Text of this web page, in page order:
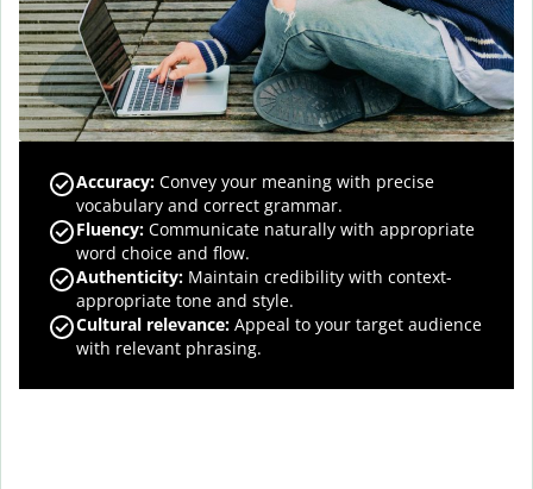
Accuracy: Convey your meaning with precise
vocabulary and correct grammar.
Fluency: Communicate naturally with appropriate
word choice and flow.
Authenticity: Maintain credibility with context-
appropriate tone and style.
Cultural relevance: Appeal to your target audience
with relevant phrasing.